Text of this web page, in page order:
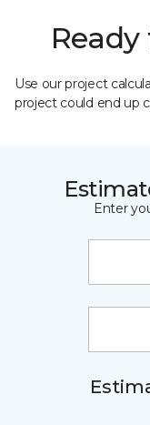
Use our project
project could end up
Enter